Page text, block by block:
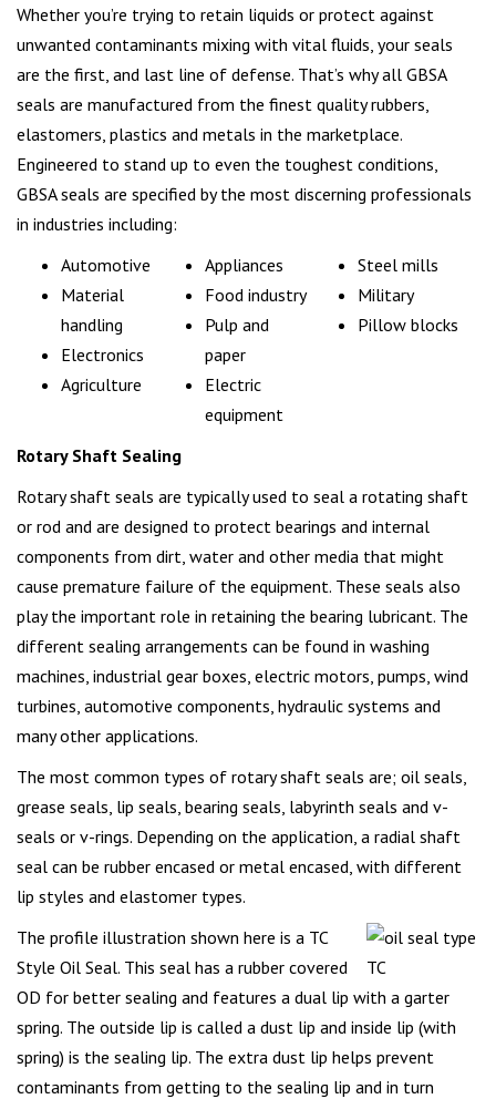
Whether you’re trying to retain liquids or protect against
unwanted contaminants mixing with vital fluids, your seals
are the first, and last line of defense. That’s why all GBSA
seals are manufactured from the finest quality rubbers,
elastomers, plastics and metals in the marketplace.
Engineered to stand up to even the toughest conditions,
GBSA seals are specified by the most discerning professionals
in industries including:
Automotive
Material
handling
Electronics
Agriculture
Appliances
Food industry
Pulp and
paper
Electric
equipment
Steel mills
Military
Pillow blocks
Rotary Shaft Sealing
Rotary shaft seals are typically used to seal a rotating shaft
or rod and are designed to protect bearings and internal
components from dirt, water and other media that might
cause premature failure of the equipment. These seals also
play the important role in retaining the bearing lubricant. The
different sealing arrangements can be found in washing
machines, industrial gear boxes, electric motors, pumps, wind
turbines, automotive components, hydraulic systems and
many other applications.
The most common types of rotary shaft seals are; oil seals,
grease seals, lip seals, bearing seals, labyrinth seals and v-
seals or v-rings. Depending on the application, a radial shaft
seal can be rubber encased or metal encased, with different
lip styles and elastomer types.
The profile illustration shown here is a TC
Style Oil Seal. This seal has a rubber covered
OD for better sealing and features a dual lip with a garter
spring. The outside lip is called a dust lip and inside lip (with
spring) is the sealing lip. The extra dust lip helps prevent
contaminants from getting to the sealing lip and in turn